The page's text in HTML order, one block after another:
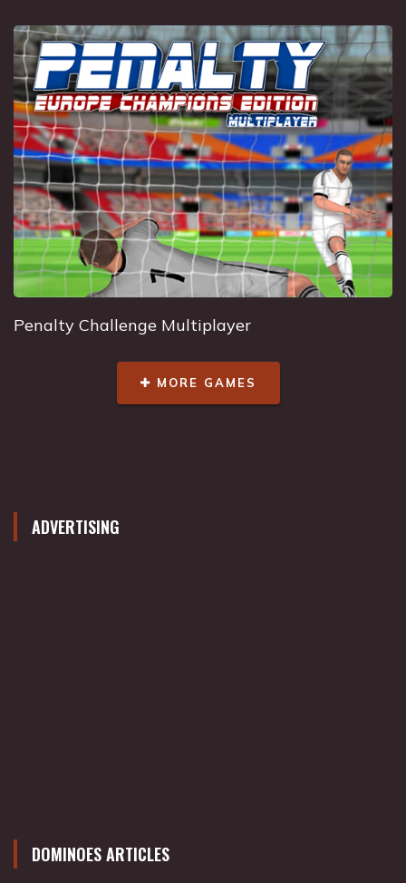
Penalty Challenge Multiplayer
MORE GAMES
ADVERTISING
DOMINOES ARTICLES